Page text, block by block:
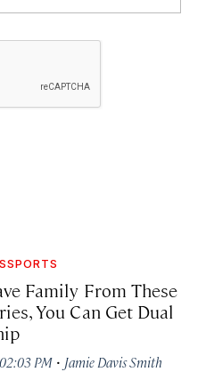
Family From These
You Can Get Dual
PM · Jamie Davis Smith